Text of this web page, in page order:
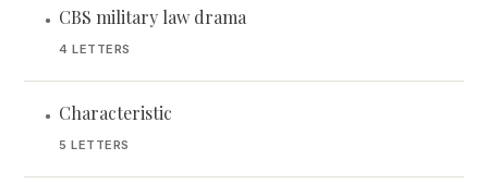
• CBS military law drama
4 LETTERS
• Characteristic
5 LETTERS